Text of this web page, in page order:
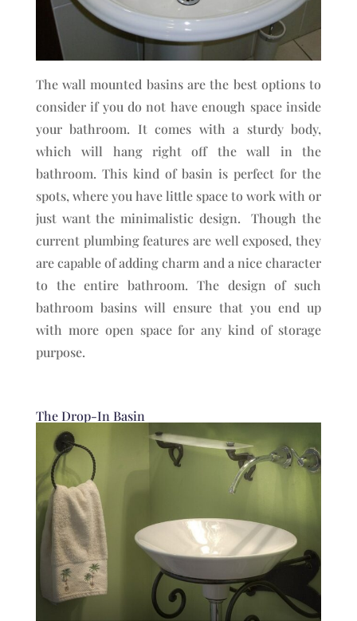
The wall mounted basins are the best options to
consider if you do not have enough space inside
your bathroom. It comes with a sturdy body,
which will hang right off the wall in the
bathroom. This kind of basin is perfect for the
spots, where you have little space to work with or
just want the minimalistic design. Though the
current plumbing features are well exposed, they
are capable of adding charm and a nice character
to the entire bathroom. The design of such
bathroom basins will ensure that you end up
with more open space for any kind of storage
purpose.
The Drop-In Basin